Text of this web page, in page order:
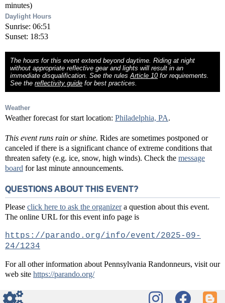
minutes)
Daylight Hours
Sunrise: 06:51
Sunset: 18:53
The hours for this event extend beyond daytime. Riding at night
without appropriate reflective gear and lights will result in an
immediate disqualification. See the rulesArticle 10for requirements.
See thereflectivity guide for best practices.
Weather
Weather forecast for start location: Philadelphia, PA.
This event runs rain or shine. Rides are sometimes postponed or
canceled if there is a significant chance of extreme conditions that
threaten safety (e.g. ice, snow, high winds). Check the message
board for last minute announcements.
QUESTIONS ABOUT THIS EVENT?
Please click here to ask the organizera question about this event.
The online URL for this event info page is
https://parando.org/info/event/2025-09-
24/1234
For all other information about Pennsylvania Randonneurs, visit our
web site https://parando.org/